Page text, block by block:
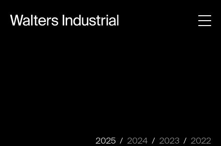
2025 2024 2023 2022